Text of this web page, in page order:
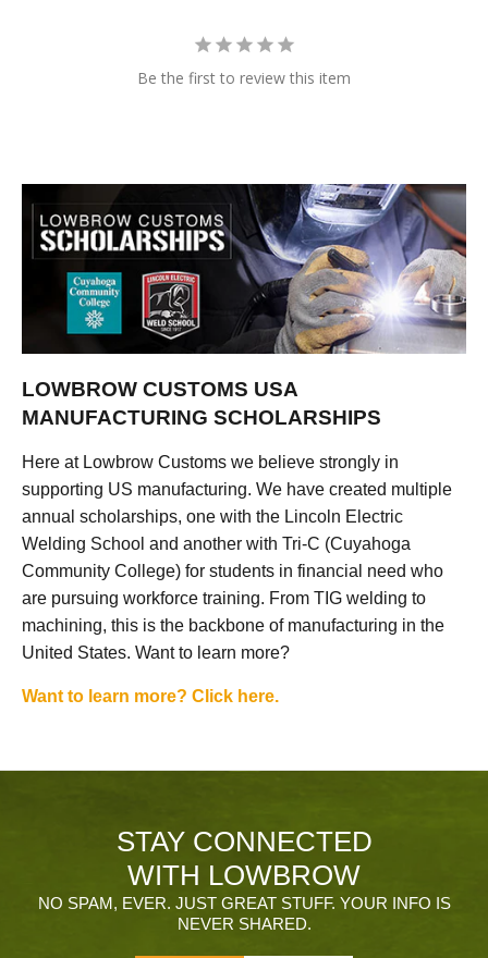
Be the first to review this item
LOWBROW CUSTOMS USA
MANUFACTURING SCHOLARSHIPS
Here at Lowbrow Customs we believe strongly in
supporting US manufacturing. We have created multiple
annual scholarships, one with the Lincoln Electric
Welding School and another with Tri-C (Cuyahoga
Community College) for students in financial need who
are pursuing workforce training. From TIG welding to
machining, this is the backbone of manufacturing in the
United States. Want to learn more?
Want to learn more? Click here.
STAY CONNECTED
WITH LOWBROW
NO SPAM, EVER. JUST GREAT STUFF. YOUR INFO IS
NEVER SHARED.